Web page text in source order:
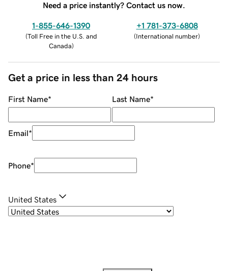
Need a price instantly? Contact us now.
1-855-646-1390
(Toll Free in the U.S. and
Canada)
+1 781-373-6808
(International number)
Get a price in less than 24 hours
First Name* Last Name*
Email*
Phone*
United States